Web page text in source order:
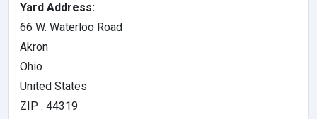
Yard Address:
66 W. Waterloo Road
Akron
Ohio
United States
ZIP : 44319